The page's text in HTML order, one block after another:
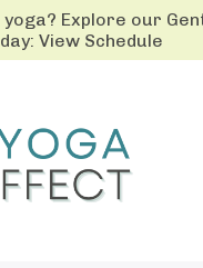
yoga? Explore our
View Schedule